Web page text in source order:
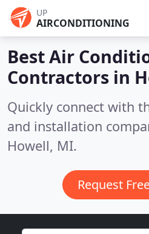
UP
AIRCONDITIONING
Best Air
Contractors in
Quickly connect with
and installation
Howell, MI.
Request